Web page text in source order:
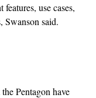
use cases,
Swanson said.
Pentagon have